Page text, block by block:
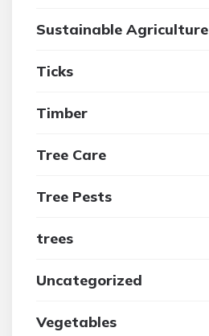
Sustainable Agriculture
Ticks
Timber
Tree Care
Tree Pests
trees
Uncategorized
Vegetables